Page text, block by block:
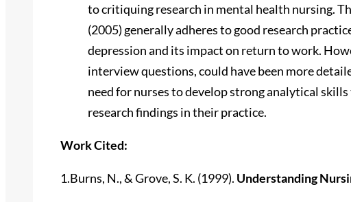
to critiquing research in mental health nursing.
(2005) generally adheres to good research
depression and its impact on return to work.
interview questions, could have been more
need for nurses to develop strong analytical
research findings in their practice.
Work Cited:
1.Burns, N., & Grove, S. K. (1999). Understanding